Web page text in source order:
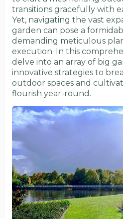
transitions gracefully with
Yet, navigating the vast
garden can pose a
demanding meticulous
execution. In this
delve into an array of big
innovative strategies to
outdoor spaces and
flourish year-round.